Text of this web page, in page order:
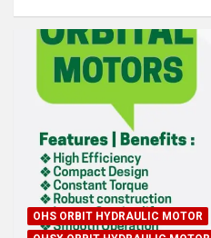
OHS ORBIT HYDRAULIC MOTOR